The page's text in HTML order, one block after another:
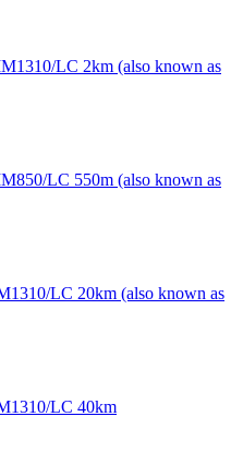
LC 2km (also known as
LC 550m (also known as
LC 20km (also known as
LC 40km